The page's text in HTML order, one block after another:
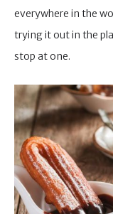
everywhere in the
trying it out in the
stop at one.